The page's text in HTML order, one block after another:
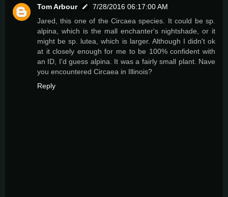
Tom Arbour
7/28/2016 06:17:00 AM
Jared, this one of the Circaea species. It could be sp.
alpina, which is the mall enchanter's nightshade, or it
might be sp. lutea, which is larger. Although I didn't ok
at it closely enough for me to be 100% confident with
an ID, I'd guess alpina. It was a fairly small plant. Nave
you encountered Circaea in Illinois?
Reply